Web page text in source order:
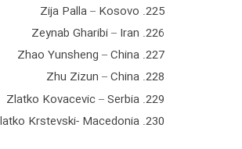
225. Zija Palla – Kosovo
226. Zeynab Gharibi – Iran
227. Zhao Yunsheng – China
228. Zhu Zizun – China
229. Zlatko Kovacevic – Serbia
230. Zlatko Krstevski- Macedonia